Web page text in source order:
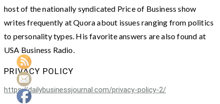
host of the nationally syndicated Price of Business show
writes frequently at Quora about issues ranging from politics
to personality types. His favorite answers are also found at
USA Business Radio.
PRIVACY POLICY
https://dailybusinessjournal.com/privacy-policy-2/